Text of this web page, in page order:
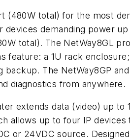
total) for the most
demanding power
total). The NetWay8GL
a 1U rack
The NetWay8GP
diagnostics from anywhere.
extends data (video) up
allows up to four IP
or 24VDC source.